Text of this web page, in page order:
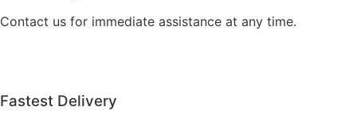
Contact us for immediate assistance at any time.
Fastest Delivery